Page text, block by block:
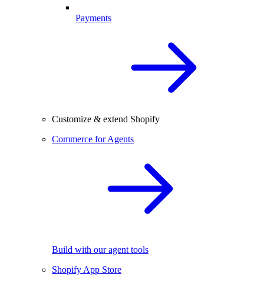
Payments
Customize & extend Shopify
Commerce for Agents
Build with our agent tools
Shopify App Store